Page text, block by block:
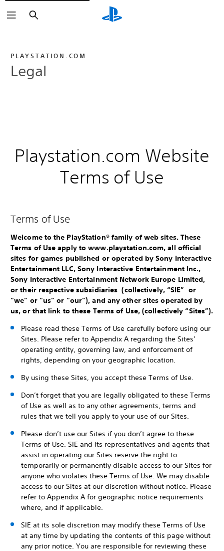
Search
PLAYSTATION.COM
Legal
Playstation.com Website
Terms of Use
Terms of Use
Welcome to the PlayStation® family of web sites. These
Terms of Use apply to www.playstation.com, all official
sites for games published or operated by Sony Interactive
Entertainment LLC, Sony Interactive Entertainment Inc.,
Sony Interactive Entertainment Network Europe Limited,
or their respective subsidiaries (collectively, “SIE” or
“we” or “us” or “our”), and any other sites operated by
us, or that link to these Terms of Use, (collectively “Sites”).
Please read these Terms of Use carefully before using our
Sites. Please refer to Appendix A regarding the Sites’
operating entity, governing law, and enforcement of
rights, depending on your geographic location.
By using these Sites, you accept these Terms of Use.
Don’t forget that you are legally obligated to these Terms
of Use as well as to any other agreements, terms and
rules that we tell you apply to your use of our Sites.
Please don’t use our Sites if you don’t agree to these
Terms of Use. SIE and its representatives and agents that
assist in operating our Sites reserve the right to
temporarily or permanently disable access to our Sites for
anyone who violates these Terms of Use. We may disable
access to our Sites at our discretion without notice. Please
refer to Appendix A for geographic notice requirements
where, and if applicable.
SIE at its sole discretion may modify these Terms of Use
at any time by updating the contents of this page without
any prior notice. You are responsible for reviewing these